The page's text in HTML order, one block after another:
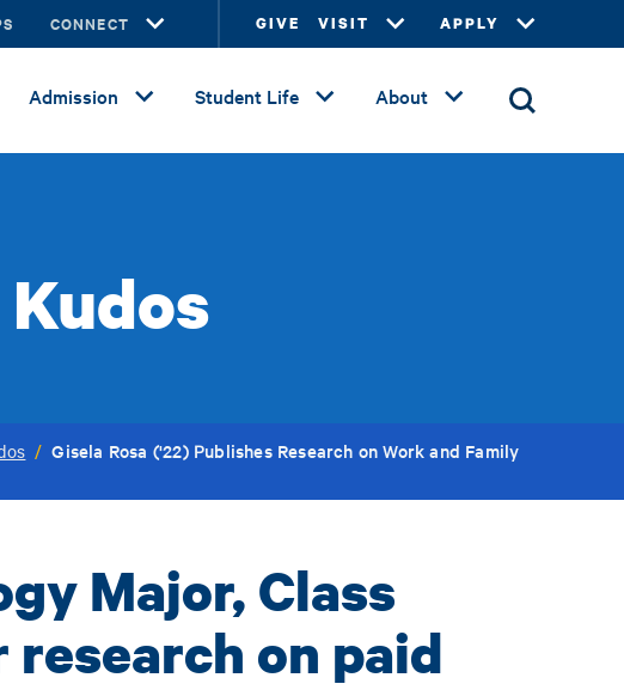
CONNECT GIVE VISIT APPLY
Admission Student Life About
/ Gisela Rosa ('22) Publishes Research on Work and Family
Major, Class
on paid